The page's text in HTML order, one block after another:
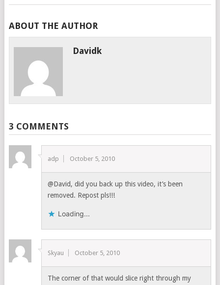
ABOUT THE AUTHOR
Davidk
3 COMMENTS
adp October 5, 2010
@David, did you back up this video, it’s been
removed. Repost pls!!!
Loading...
Skyau October 5, 2010
The corner of that would slice right through my